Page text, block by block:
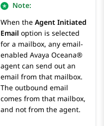
Note:
When the Agent Initiated
Email option is selected
for a mailbox, any email-
enabled Avaya Oceana®
agent can send out an
email from that mailbox.
The outbound email
comes from that mailbox,
and not from the agent.